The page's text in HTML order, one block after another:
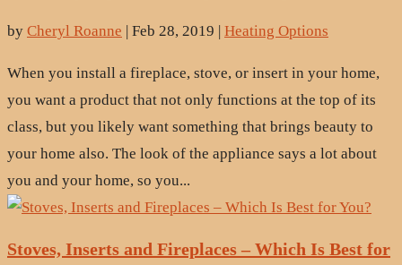
by Cheryl Roanne | Feb 28, 2019 | Heating Options
When you install a fireplace, stove, or insert in your home,
you want a product that not only functions at the top of its
class, but you likely want something that brings beauty to
your home also. The look of the appliance says a lot about
you and your home, so you...
Stoves, Inserts and Fireplaces – Which Is Best for